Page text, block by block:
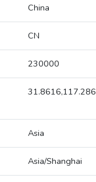
China
CN
230000
31.8616,117.286
Asia
Asia/Shanghai